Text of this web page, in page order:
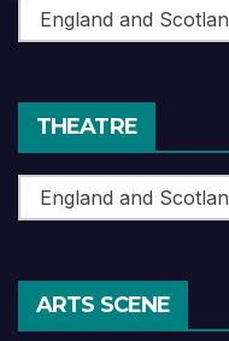
Book
Reviews
THEATRE
Theatre
ARTS SCENE